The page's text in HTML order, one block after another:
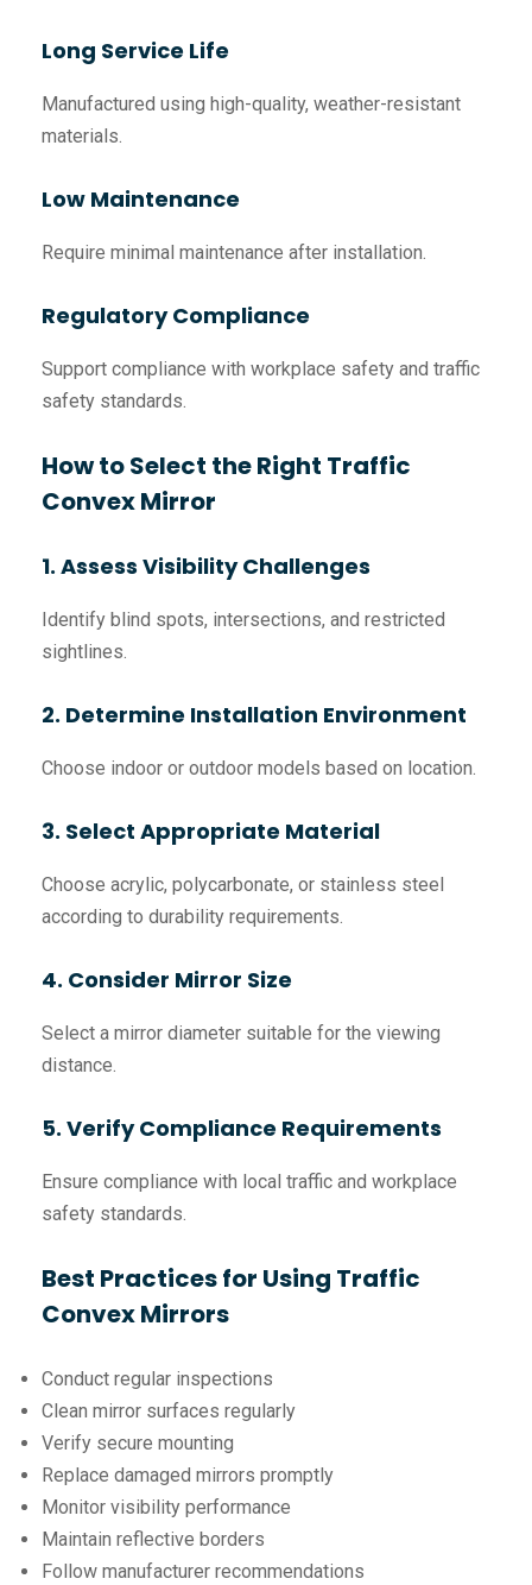
Long Service Life
Manufactured using high-quality, weather-resistant
materials.
Low Maintenance
Require minimal maintenance after installation.
Regulatory Compliance
Support compliance with workplace safety and traffic
safety standards.
How to Select the Right Traffic
Convex Mirror
1. Assess Visibility Challenges
Identify blind spots, intersections, and restricted
sightlines.
2. Determine Installation Environment
Choose indoor or outdoor models based on location.
3. Select Appropriate Material
Choose acrylic, polycarbonate, or stainless steel
according to durability requirements.
4. Consider Mirror Size
Select a mirror diameter suitable for the viewing
distance.
5. Verify Compliance Requirements
Ensure compliance with local traffic and workplace
safety standards.
Best Practices for Using Traffic
Convex Mirrors
Conduct regular inspections
Clean mirror surfaces regularly
Verify secure mounting
Replace damaged mirrors promptly
Monitor visibility performance
Maintain reflective borders
Follow manufacturer recommendations